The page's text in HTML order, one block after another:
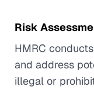
Risk
HMRC
and address
illegal or